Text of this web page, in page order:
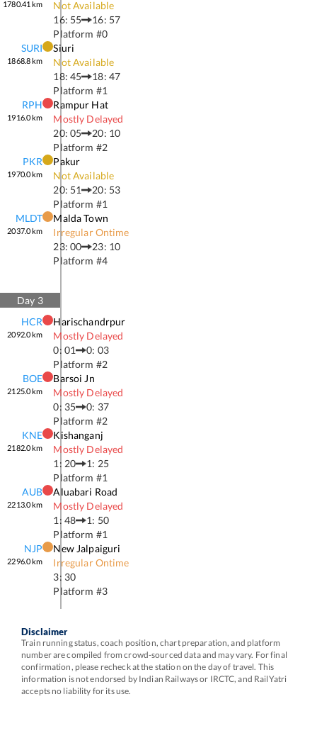
1780.41 km
Not Available
16: 55
16: 57
Platform #0
SURI
1868.8km
Siuri
Not Available
18: 45
18: 47
Platform #1
RPH
1916.0km
Rampur Hat
Mostly Delayed
20: 05
20: 10
Platform #2
PKR
1970.0km
Pakur
Not Available
20: 51
20: 53
Platform #1
MLDT
2037.0km
Malda Town
Irregular Ontime
23: 00
23: 10
Platform #4
Day 3
HCR
2092.0km
Harischandrpur
Mostly Delayed
0: 01
0: 03
Platform #2
BOE
2125.0km
Barsoi Jn
Mostly Delayed
0: 35
0: 37
Platform #2
KNE
2182.0km
Kishanganj
Mostly Delayed
1: 20
1: 25
Platform #1
AUB
2213.0km
Aluabari Road
Mostly Delayed
1: 48
1: 50
Platform #1
NJP
2296.0km
New Jalpaiguri
Irregular Ontime
3: 30
Platform #3
Disclaimer
Train running status, coach position, chart preparation, and platform
number are compiled from crowd-sourced data and may vary. For final
confirmation, please recheck at the station on the day of travel. This
information is not endorsed by Indian Railways or IRCTC, and RailYatri
accepts no liability for its use.